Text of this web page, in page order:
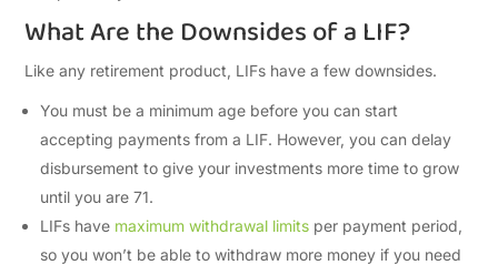
What Are the Downsides of a LIF?
Like any retirement product, LIFs have a few downsides.
You must be a minimum age before you can start
accepting payments from a LIF. However, you can delay
disbursement to give your investments more time to grow
until you are 71.
LIFs have maximum withdrawal limits per payment period,
so you won’t be able to withdraw more money if you need